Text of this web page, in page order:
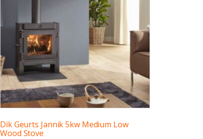
Dik Geurts Jannik 5kw Medium Low
Wood Stove